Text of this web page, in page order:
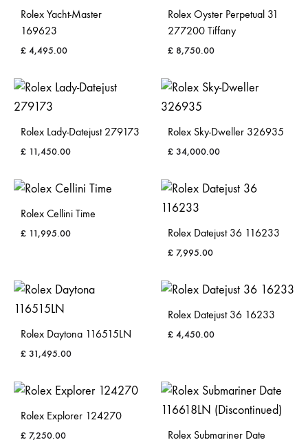
Rolex Yacht-Master
169623
£ 4,495.00
Rolex Oyster Perpetual 31
277200 Tiffany
£ 8,750.00
Rolex Lady-Datejust 279173
£ 11,450.00
Rolex Sky-Dweller 326935
£ 34,000.00
Rolex Cellini Time
£ 11,995.00 Rolex Datejust 36 116233
£ 7,995.00
Rolex Daytona 116515LN
£ 31,495.00
Rolex Datejust 36 16233
£ 4,450.00
Rolex Explorer 124270
£ 7,250.00
Rolex Submariner Date